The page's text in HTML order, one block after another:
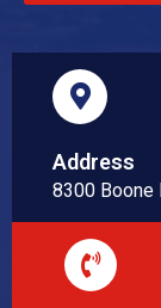
Address
8300 Boone